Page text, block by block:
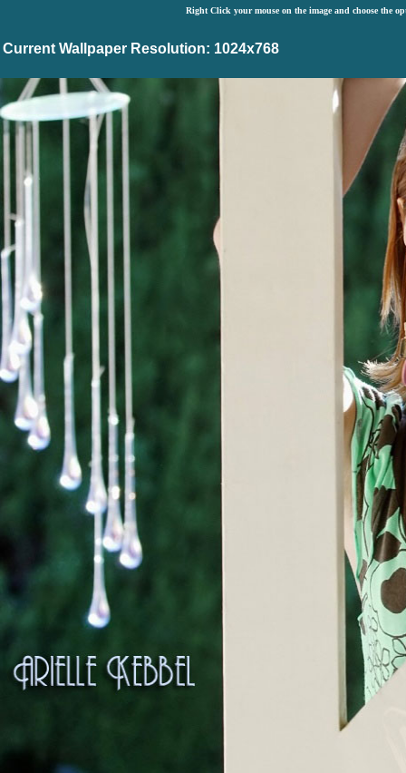
Right Click your mouse on the image and choose the
Current Wallpaper Resolution: 1024x768